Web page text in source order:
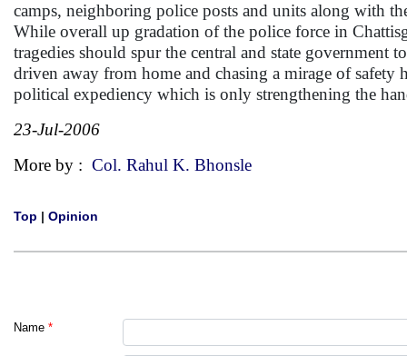
camps, neighboring police posts and units along with
While overall up gradation of the police force in
tragedies should spur the central and state government
driven away from home and chasing a mirage of safety
political expediency which is only strengthening the
23-Jul-2006
More by : Col. Rahul K. Bhonsle
Top | Opinion
Name *